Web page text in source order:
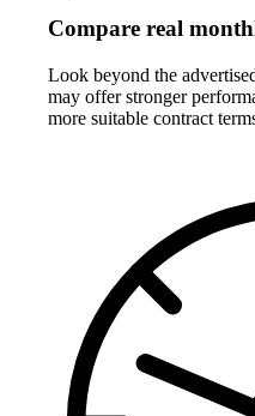
Compare real
Look beyond the
may offer stronger
more suitable contract